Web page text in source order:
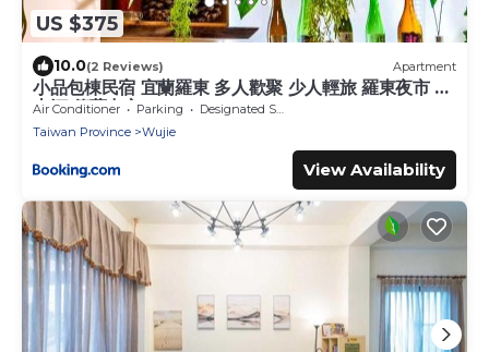
US $375
10.0(2 Reviews) Apartment
小品包棟民宿 宜蘭羅東 多人歡聚 少人輕旅 羅東夜市 冬
山河 傳藝中心
Air Conditioner Parking
Designated Smoking Area
Taiwan Province
Wujie
View Availability